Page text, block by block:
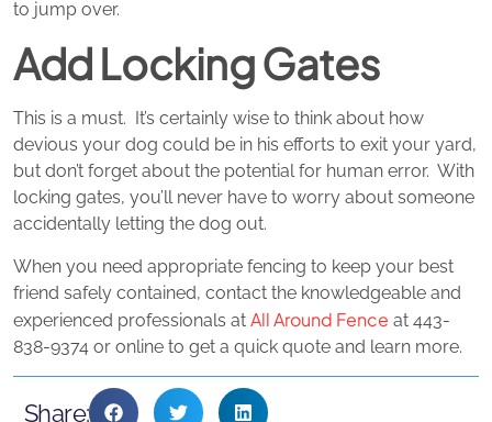
to jump over.
Add Locking Gates
This is a must. It’s certainly wise to think about how
devious your dog could be in his efforts to exit your yard,
but don’t forget about the potential for human error. With
locking gates, you’ll never have to worry about someone
accidentally letting the dog out.
When you need appropriate fencing to keep your best
friend safely contained, contact the knowledgeable and
experienced professionals at All Around Fence at 443-
838-9374 or online to get a quick quote and learn more.
Share: